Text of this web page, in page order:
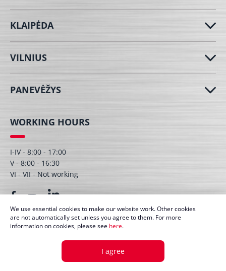
KLAIPĖDA
VILNIUS
PANEVĖŽYS
WORKING HOURS
I-IV - 8:00 - 17:00
V - 8:00 - 16:30
VI - VII - Not working
© UAB Dagmita 2026. All right protected
We use essential cookies to make our website work. Other cookies
are not automatically set unless you agree to them. For more
information on cookies, please see here.
I agree